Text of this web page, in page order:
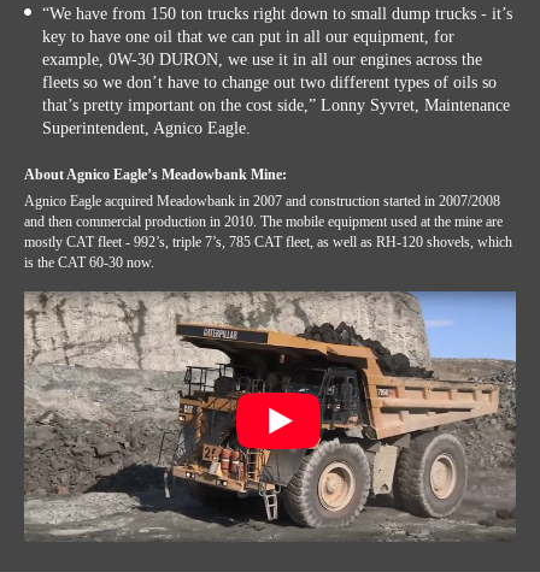
“We have from 150 ton trucks right down to small dump trucks - it’s
key to have one oil that we can put in all our equipment, for
example, 0W-30 DURON, we use it in all our engines across the
fleets so we don’t have to change out two different types of oils so
that’s pretty important on the cost side,” Lonny Syvret, Maintenance
Superintendent, Agnico Eagle.
About Agnico Eagle’s Meadowbank Mine:
Agnico Eagle acquired Meadowbank in 2007 and construction started in 2007/2008
and then commercial production in 2010. The mobile equipment used at the mine are
mostly CAT fleet - 992’s, triple 7’s, 785 CAT fleet, as well as RH-120 shovels, which
is the CAT 60-30 now.